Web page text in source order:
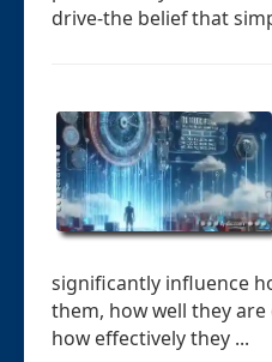
drive-the belief that
significantly influence
them, how well they
how effectively they ...